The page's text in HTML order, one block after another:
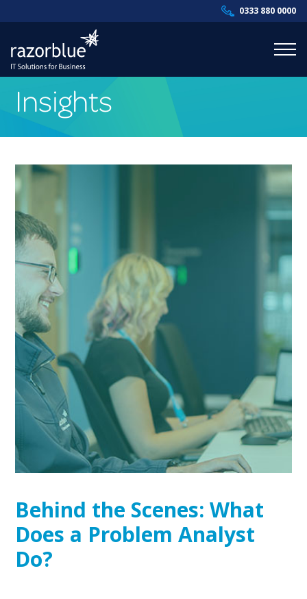
0333 880 0000
Products & Services
Resources
About Us
Contact Us
Supportal
Insights
Behind the Scenes: What
Does a Problem Analyst
Do?